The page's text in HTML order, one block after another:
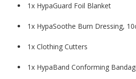
1x HypaGuard Foil Blanket
1x HypaSoothe Burn Dressing,
1x Clothing Cutters
1x HypaBand Conforming